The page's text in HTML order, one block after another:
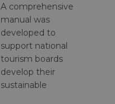
A comprehensive
manual was
developed to
support national
tourism boards
develop their
sustainable